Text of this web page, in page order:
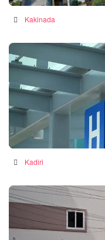
Kakinada
Srinivasulu Hospital
Hospital in Kadiri, India
Kadiri